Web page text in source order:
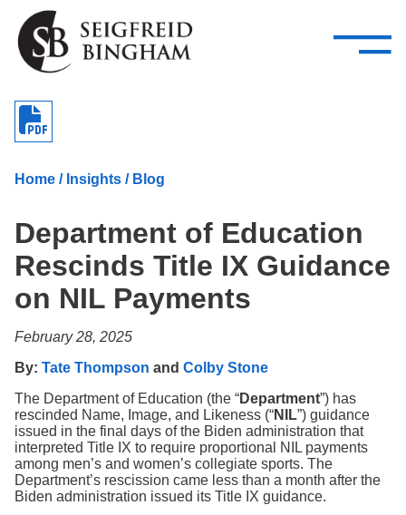
Skip Navigation
Attorneys
Services
—
–
Services
Careers
Search
Home / Insights / Blog
Department of Education
Rescinds Title IX Guidance
on NIL Payments
February 28, 2025
By: Tate Thompson and Colby Stone
The Department of Education (the “Department”) has
rescinded Name, Image, and Likeness (“NIL”) guidance
issued in the final days of the Biden administration that
interpreted Title IX to require proportional NIL payments
among men’s and women’s collegiate sports. The
Department’s rescission came less than a month after the
Biden administration issued its Title IX guidance.